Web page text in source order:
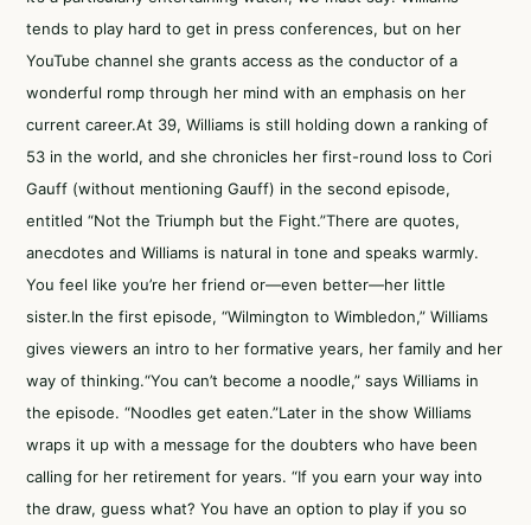
tends to play hard to get in press conferences, but on her
YouTube channel she grants access as the conductor of a
wonderful romp through her mind with an emphasis on her
current career.At 39, Williams is still holding down a ranking of
53 in the world, and she chronicles her first-round loss to Cori
Gauff (without mentioning Gauff) in the second episode,
entitled “Not the Triumph but the Fight.”There are quotes,
anecdotes and Williams is natural in tone and speaks warmly.
You feel like you’re her friend or—even better—her little
sister.In the first episode, “Wilmington to Wimbledon,” Williams
gives viewers an intro to her formative years, her family and her
way of thinking.“You can’t become a noodle,” says Williams in
the episode. “Noodles get eaten.”Later in the show Williams
wraps it up with a message for the doubters who have been
calling for her retirement for years. “If you earn your way into
the draw, guess what? You have an option to play if you so